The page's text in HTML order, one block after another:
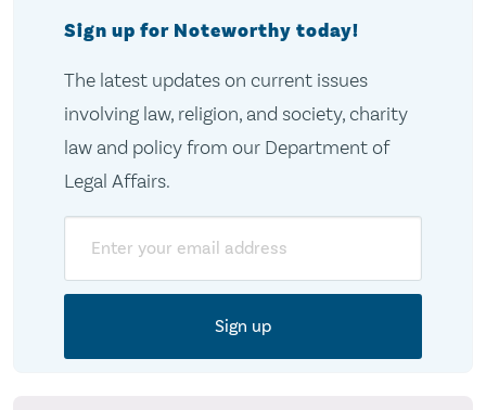
Sign up for Noteworthy today!
The latest updates on current issues
involving law, religion, and society, charity
law and policy from our Department of
Legal Affairs.